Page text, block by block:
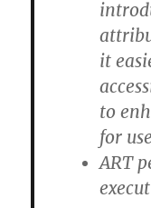
it
to
for
ART